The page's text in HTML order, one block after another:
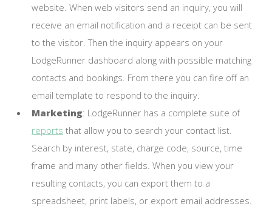
website. When web visitors send an inquiry, you will
receive an email notification and a receipt can be sent
to the visitor. Then the inquiry appears on your
LodgeRunner dashboard along with possible matching
contacts and bookings. From there you can fire off an
email template to respond to the inquiry.
Marketing: LodgeRunner has a complete suite of
reports that allow you to search your contact list.
Search by interest, state, charge code, source, time
frame and many other fields. When you view your
resulting contacts, you can export them to a
spreadsheet, print labels, or export email addresses.